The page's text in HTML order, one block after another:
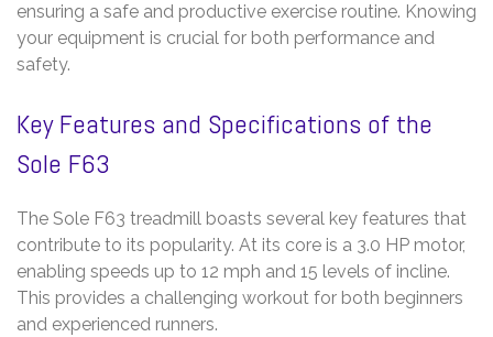
ensuring a safe and productive exercise routine. Knowing
your equipment is crucial for both performance and
safety.
Key Features and Specifications of the
Sole F63
The Sole F63 treadmill boasts several key features that
contribute to its popularity. At its core is a 3.0 HP motor,
enabling speeds up to 12 mph and 15 levels of incline.
This provides a challenging workout for both beginners
and experienced runners.